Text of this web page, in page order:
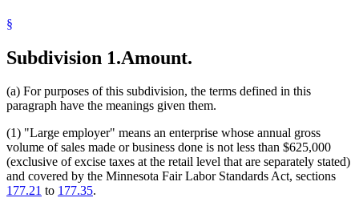
§
Subdivision 1.Amount.
(a) For purposes of this subdivision, the terms defined in this
paragraph have the meanings given them.
(1) "Large employer" means an enterprise whose annual gross
volume of sales made or business done is not less than $625,000
(exclusive of excise taxes at the retail level that are separately stated)
and covered by the Minnesota Fair Labor Standards Act, sections
177.21 to 177.35.